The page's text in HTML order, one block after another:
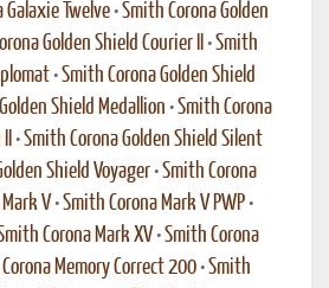
Galaxie Twelve •Smith Corona Golden
Golden Shield Courier II •Smith
•Smith Corona Golden Shield
Shield Medallion •Smith Corona
•Smith Corona Golden Shield Silent
Shield Voyager •Smith Corona
V •Smith Corona Mark V PWP •
Corona Mark XV •Smith Corona
Memory Correct 200 •Smith